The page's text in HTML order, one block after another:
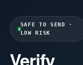
SAFE TO SEND ·
LOW RISK
Verify